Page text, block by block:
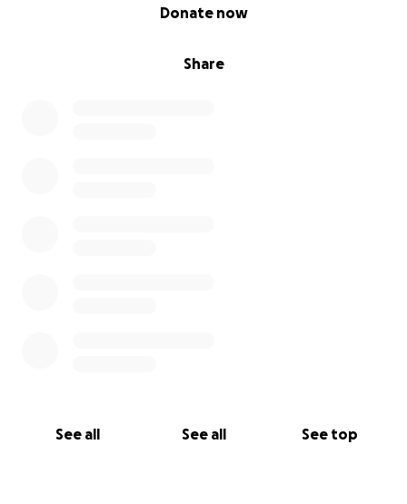
Share
Donate now
See all See all See top